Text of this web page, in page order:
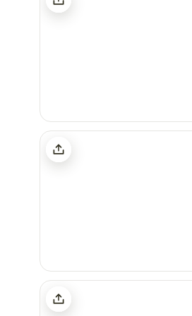
Driftwood Acres
Barefoot Retreat - Star Host